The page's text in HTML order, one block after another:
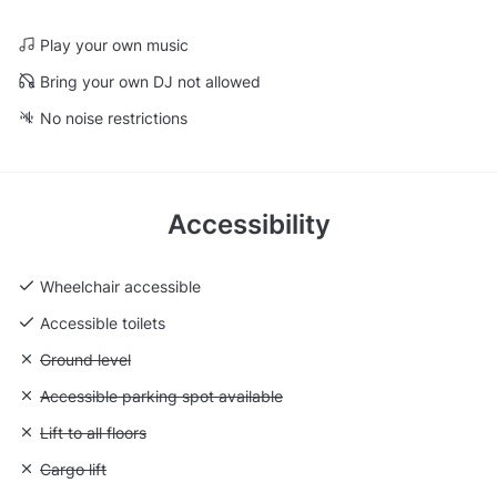
Play your own music
Bring your own DJ not allowed
No noise restrictions
Accessibility
Wheelchair accessible
Accessible toilets
Unavailable: Ground level
Ground level
Unavailable: Accessible parking spot available
Accessible parking spot available
Unavailable: Lift to all floors
Lift to all floors
Unavailable: Cargo lift
Cargo lift